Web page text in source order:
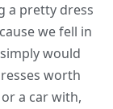
a pretty dress
we fell in
would
worth
a car with,